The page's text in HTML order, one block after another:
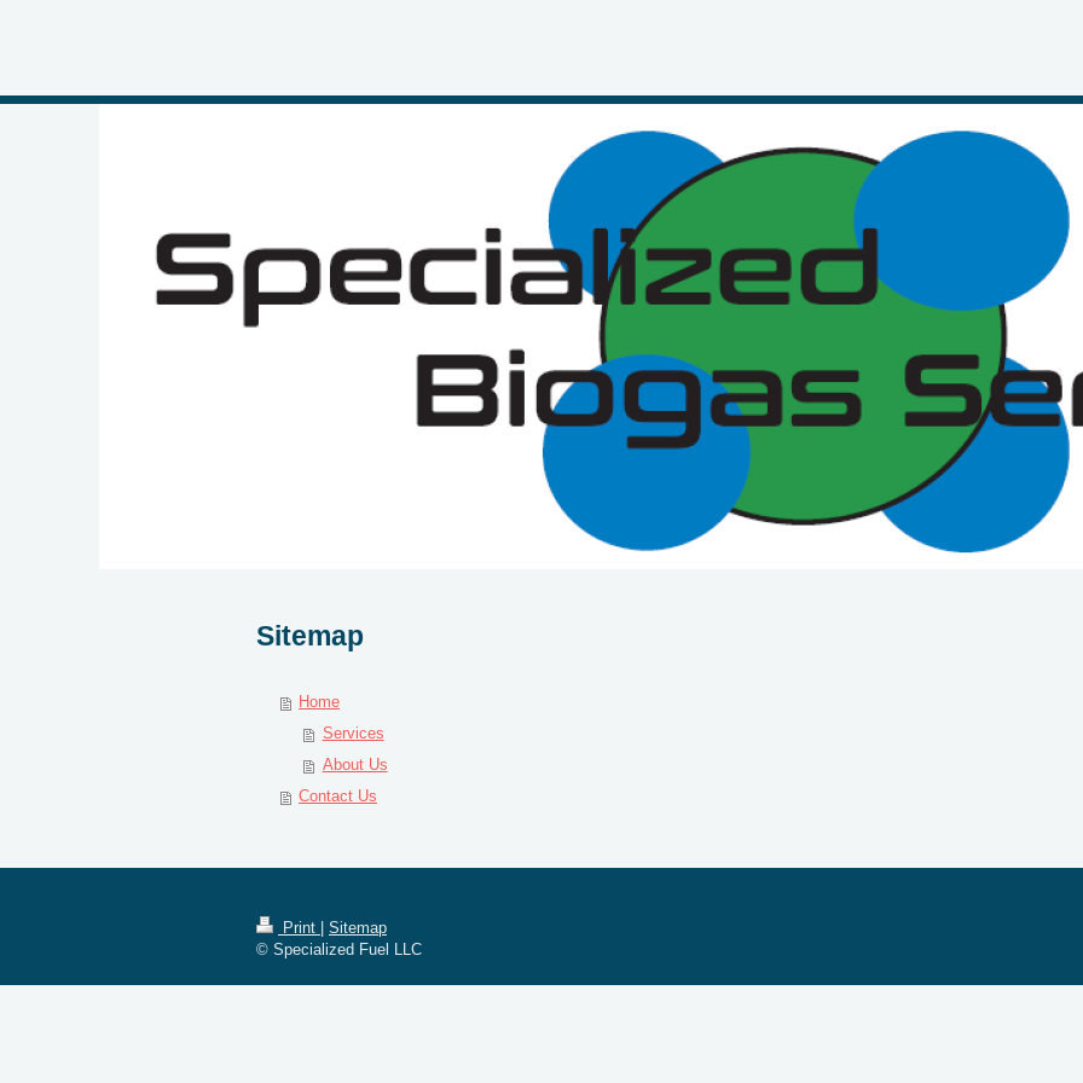
Sitemap
Home
Services
About Us
Contact Us
Print
Sitemap
© Specialized Fuel LLC